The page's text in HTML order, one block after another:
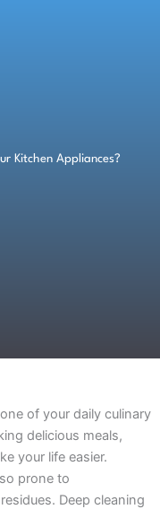
Kitchen Appliances?
of your daily culinary
delicious meals,
your life easier.
prone to
Deep cleaning